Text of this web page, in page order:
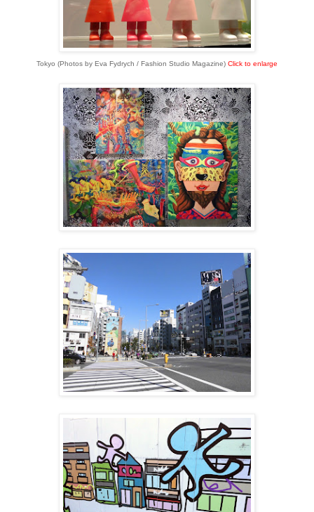
Tokyo (Photos by Eva Fydrych / Fashion Studio Magazine) Click to enlarge